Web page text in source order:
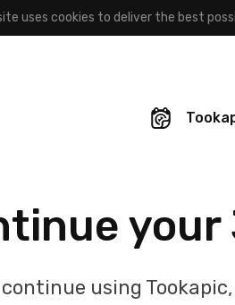
uses cookies to deliver the best
continue using